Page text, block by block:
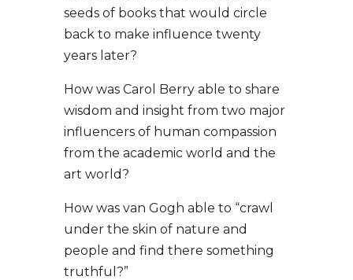
seeds of books that would circle
back to make influence twenty
years later?
How was Carol Berry able to share
wisdom and insight from two major
influencers of human compassion
from the academic world and the
art world?
How was van Gogh able to “crawl
under the skin of nature and
people and find there something
truthful?”